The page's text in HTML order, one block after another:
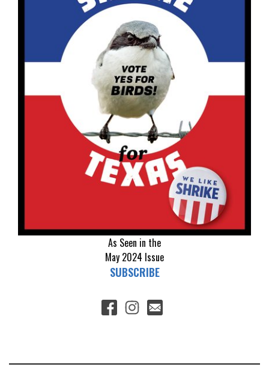
As Seen in the
May 2024 Issue
SUBSCRIBE